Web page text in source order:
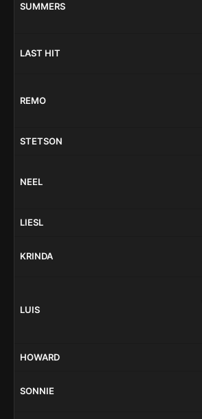
SUMMERS
LAST HIT
REMO
STETSON
NEEL
LIESL
KRINDA
LUIS
HOWARD
SONNIE